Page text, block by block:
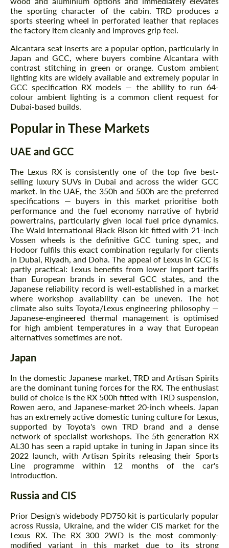
the sporting character of the cabin. TRD produces a
sports steering wheel in perforated leather that replaces
the factory item cleanly and improves grip feel.
Alcantara seat inserts are a popular option, particularly in
Japan and GCC, where buyers combine Alcantara with
contrast stitching in green or orange. Custom ambient
lighting kits are widely available and extremely popular in
GCC specification RX models — the ability to run 64-
colour ambient lighting is a common client request for
Dubai-based builds.
Popular in These Markets
UAE and GCC
The Lexus RX is consistently one of the top five best-
selling luxury SUVs in Dubai and across the wider GCC
market. In the UAE, the 350h and 500h are the preferred
specifications — buyers in this market prioritise both
performance and the fuel economy narrative of hybrid
powertrains, particularly given local fuel price dynamics.
The Wald International Black Bison kit fitted with 21-inch
Vossen wheels is the definitive GCC tuning spec, and
Hodoor fulfils this exact combination regularly for clients
in Dubai, Riyadh, and Doha. The appeal of Lexus in GCC is
partly practical: Lexus benefits from lower import tariffs
than European brands in several GCC states, and the
Japanese reliability record is well-established in a market
where workshop availability can be uneven. The hot
climate also suits Toyota/Lexus engineering philosophy —
Japanese-engineered thermal management is optimised
for high ambient temperatures in a way that European
alternatives sometimes are not.
Japan
In the domestic Japanese market, TRD and Artisan Spirits
are the dominant tuning forces for the RX. The enthusiast
build of choice is the RX 500h fitted with TRD suspension,
Rowen aero, and Japanese-market 20-inch wheels. Japan
has an extremely active domestic tuning culture for Lexus,
supported by Toyota's own TRD brand and a dense
network of specialist workshops. The 5th generation RX
AL30 has seen a rapid uptake in tuning in Japan since its
2022 launch, with Artisan Spirits releasing their Sports
Line programme within 12 months of the car's
introduction.
Russia and CIS
Prior Design's widebody PD750 kit is particularly popular
across Russia, Ukraine, and the wider CIS market for the
Lexus RX. The RX 300 2WD is the most commonly-
modified variant in this market due to its strong
Request a text back
Please use this form to fill in some basic
information for your price request. We will
contact you within 1 business day with our
most competitive offer.
Agree to the processing of personal data
CONTACT ME
We speak your language
Request a text back
Please use this form to fill in some basic
information for your price request. We will
contact you within 1 business day with our
Agree to the processing of personal data
CONTACT ME
We speak your language